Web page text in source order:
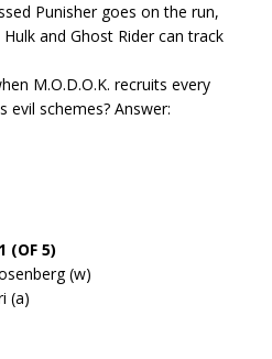
Punisher goes on the run,
and Ghost Rider can track
M.O.D.O.K. recruits every
evil schemes? Answer:
(OF 5)
(w)
(a)